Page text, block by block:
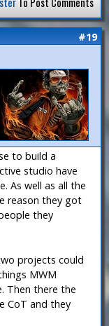
#19
to build a
studio have
As well as all the
reason they got
they
projects could
MWM
Then there the
CoT and they